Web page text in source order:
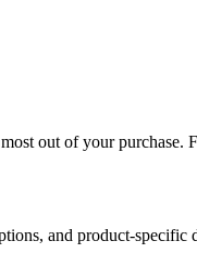
out of your
and product-